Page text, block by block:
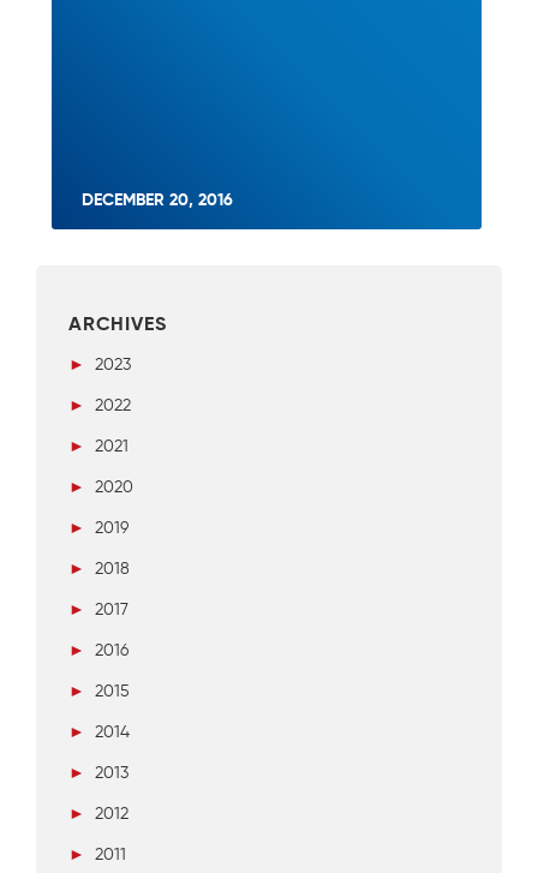
DECEMBER 20, 2016
ARCHIVES
►
2023
►
2022
►
2021
►
2020
►
2019
►
2018
►
2017
►
2016
►
2015
►
2014
►
2013
►
2012
►
2011